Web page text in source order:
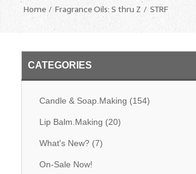
Home Fragrance Oils: S thru Z STRF
CATEGORIES
Candle & Soap.Making (154)
Lip Balm.Making (20)
What's New?(7)
On-Sale Now!